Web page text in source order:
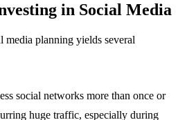
in Social Media
media planning yields several
social networks more than once or
huge traffic, especially during